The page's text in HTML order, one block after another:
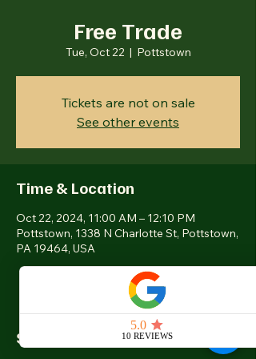
Free Trade
Tue, Oct 22
  |
Pottstown
Tickets are not on sale
See other events
Time & Location
Oct 22, 2024, 11:00 AM – 12:10 PM
Pottstown, 1338 N Charlotte St, Pottstown,
PA 19464, USA
Share this event